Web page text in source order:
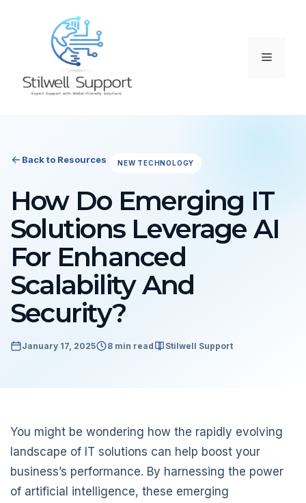
Menu
Back to Resources NEW TECHNOLOGY
How Do Emerging IT
Solutions Leverage AI
For Enhanced
Scalability And
Security?
January 17, 2025 8 min read Stilwell Support
You might be wondering how the rapidly evolving
landscape of IT solutions can help boost your
business’s performance. By harnessing the power
of artificial intelligence, these emerging